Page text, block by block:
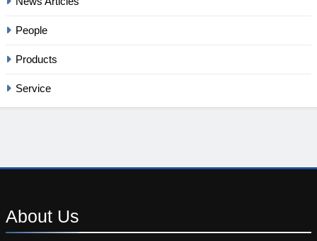
People
Products
Service
About Us